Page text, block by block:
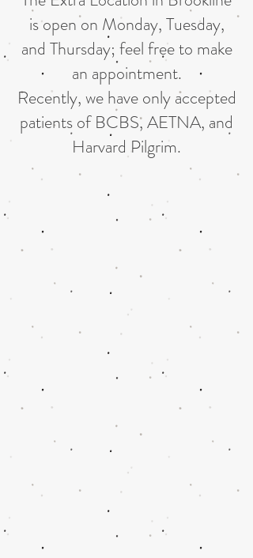
is open on Monday, Tuesday,
and Thursday; feel free to make
an appointment.
Recently, we have only accepted
patients of BCBS, AETNA, and
Harvard Pilgrim.